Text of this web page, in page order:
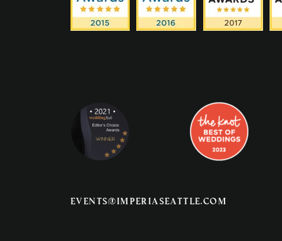
events@imperiaseattle.com